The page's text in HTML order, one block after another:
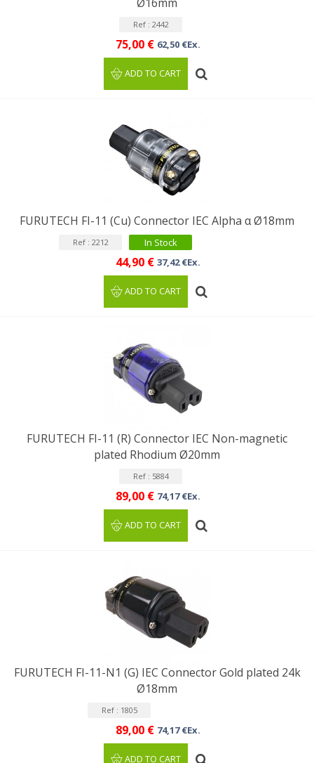
Ref : 2442
75,00 € 62,50 €Ex.
ADD TO CART
FURUTECH FI-11 (Cu) Connector IEC Alpha α Ø18mm
Ref : 2212 In Stock
44,90 € 37,42 €Ex.
ADD TO CART
FURUTECH FI-11 (R) Connector IEC Non-magnetic
plated Rhodium Ø20mm
Ref : 5884
89,00 € 74,17 €Ex.
ADD TO CART
FURUTECH FI-11-N1 (G) IEC Connector Gold plated 24k
Ø18mm
Ref : 1805
89,00 € 74,17 €Ex.
ADD TO CART